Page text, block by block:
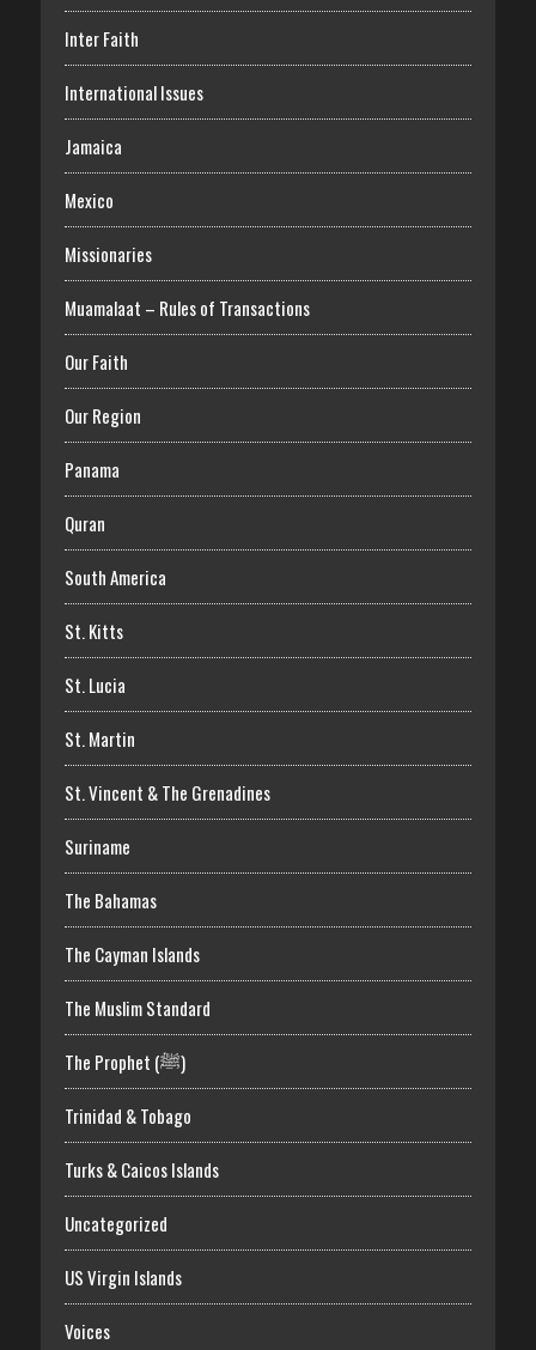
Inter Faith
International Issues
Jamaica
Mexico
Missionaries
Muamalaat – Rules of Transactions
Our Faith
Our Region
Panama
Quran
South America
St. Kitts
St. Lucia
St. Martin
St. Vincent & The Grenadines
Suriname
The Bahamas
The Cayman Islands
The Muslim Standard
The Prophet (ﷺ)
Trinidad & Tobago
Turks & Caicos Islands
Uncategorized
US Virgin Islands
Voices